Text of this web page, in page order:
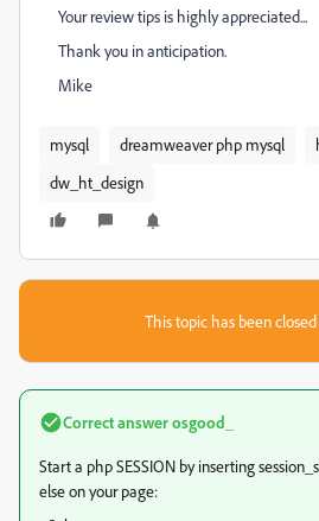
Your review tips is highly appreciated...
Thank you in anticipation.
Mike
mysql dreamweaver php mysql
dw_ht_design
This topic has been
Correct answerosgood_
Start a php SESSION by inserting
else on your page: